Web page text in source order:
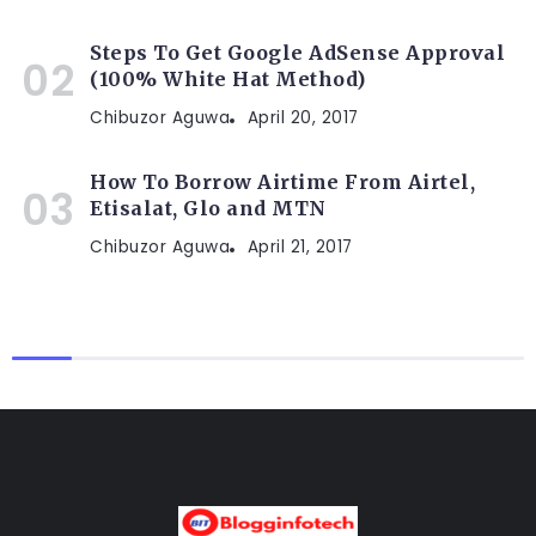
Steps To Get Google AdSense Approval
(100% White Hat Method)
Chibuzor Aguwa April 20, 2017
How To Borrow Airtime From Airtel,
Etisalat, Glo and MTN
Chibuzor Aguwa April 21, 2017